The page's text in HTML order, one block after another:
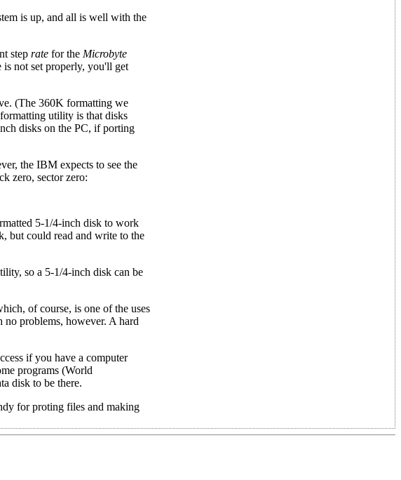
is up, and all is well with the
step rate for the Microbyte
is not set properly, you'll get
(The 360K formatting we
utility is that disks
disks on the PC, if porting
the IBM expects to see the
zero, sector zero:
5-1/4-inch disk to work
but could read and write to the
so a 5-1/4-inch disk can be
of course, is one of the uses
problems, however. A hard
if you have a computer
programs (World
disk to be there.
for proting files and making